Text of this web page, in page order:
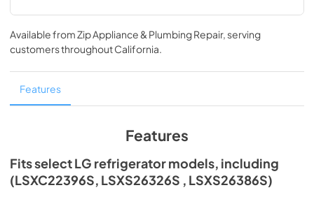
Available fromZip Appliance & Plumbing Repair, serving
customers throughoutCalifornia.
Features
Features
Fits select LG refrigerator models, including
(LSXC22396S, LSXS26326S , LSXS26386S)